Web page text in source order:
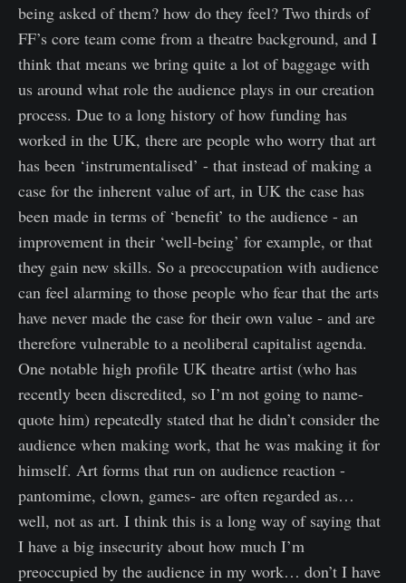
being asked of them? how do they feel? Two thirds of
FF’s core team come from a theatre background, and I
think that means we bring quite a lot of baggage with
us around what role the audience plays in our creation
process. Due to a long history of how funding has
worked in the UK, there are people who worry that art
has been ‘instrumentalised’ - that instead of making a
case for the inherent value of art, in UK the case has
been made in terms of ‘benefit’ to the audience - an
improvement in their ‘well-being’ for example, or that
they gain new skills. So a preoccupation with audience
can feel alarming to those people who fear that the arts
have never made the case for their own value - and are
therefore vulnerable to a neoliberal capitalist agenda.
One notable high profile UK theatre artist (who has
recently been discredited, so I’m not going to name-
quote him) repeatedly stated that he didn’t consider the
audience when making work, that he was making it for
himself. Art forms that run on audience reaction -
pantomime, clown, games- are often regarded as…
well, not as art. I think this is a long way of saying that
I have a big insecurity about how much I’m
preoccupied by the audience in my work… don’t I have